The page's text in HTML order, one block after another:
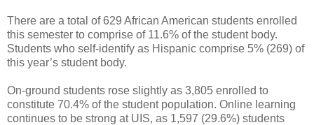
There are a total of 629 African American students enrolled
this semester to comprise of 11.6% of the student body.
Students who self-identify as Hispanic comprise 5% (269) of
this year’s student body.
On-ground students rose slightly as 3,805 enrolled to
constitute 70.4% of the student population. Online learning
continues to be strong at UIS, as 1,597 (29.6%) students